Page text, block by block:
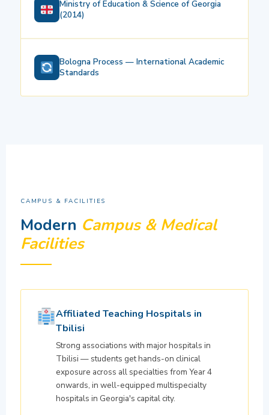
Ministry of Education & Science of Georgia
(2014)
Bologna Process — International Academic
Standards
CAMPUS & FACILITIES
Modern Campus & Medical
Facilities
Affiliated Teaching Hospitals in
Tbilisi
Strong associations with major hospitals in
Tbilisi — students get hands-on clinical
exposure across all specialties from Year 4
onwards, in well-equipped multispecialty
hospitals in Georgia's capital city.